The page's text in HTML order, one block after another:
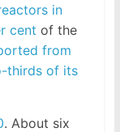
in
cent of the
from
thirds of its
. About six